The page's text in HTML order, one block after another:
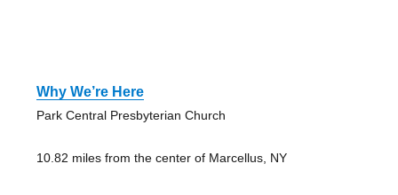
Why We’re Here
Park Central Presbyterian Church
10.82 miles from the center of Marcellus, NY